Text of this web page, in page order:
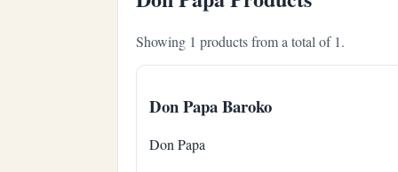
Showing 1 products from a total of 1.
Don Papa Baroko
Don Papa